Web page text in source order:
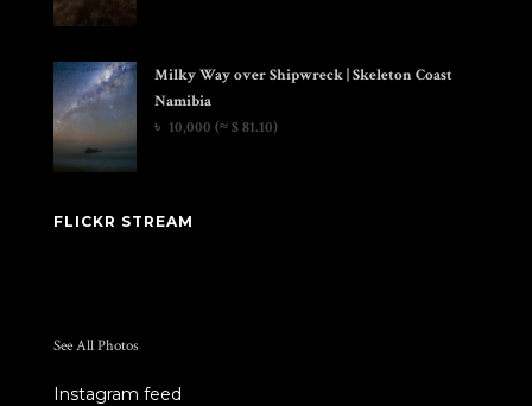
Milky Way over Shipwreck | Skeleton Coast
Namibia
৳ 10,000 (≈ $ 81.10)
FLICKR STREAM
See All Photos
Instagram feed